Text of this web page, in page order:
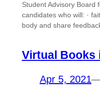
Student Advisory Board
candidates who will: ·
body and share
Virtual Books
Apr 5, 2021